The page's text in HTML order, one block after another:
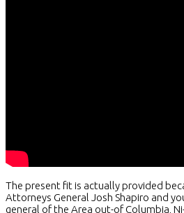
The present fit is actually provided
Attorneys General Josh Shapiro and
general of the Area out-of Columbia,